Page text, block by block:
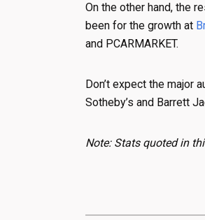
On the other hand, the
been for the growth at
and PCARMARKET.
Don’t expect the major
Sotheby’s and Barrett
Note: Stats quoted in